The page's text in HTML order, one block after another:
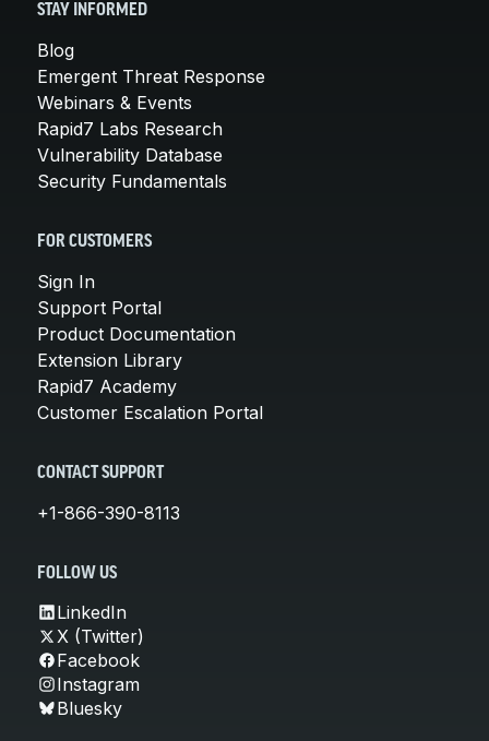
STAY INFORMED
Blog
Emergent Threat Response
Webinars & Events
Rapid7 Labs Research
Vulnerability Database
Security Fundamentals
FOR CUSTOMERS
Sign In
Support Portal
Product Documentation
Extension Library
Rapid7 Academy
Customer Escalation Portal
CONTACT SUPPORT
+1-866-390-8113
FOLLOW US
LinkedIn
X (Twitter)
Facebook
Instagram
Bluesky